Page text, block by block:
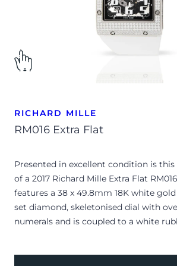
RICHARD MILLE
RM016 Extra Flat
Presented in excellent condition is
of a 2017 Richard Mille Extra Flat
features a 38 x 49.8mm 18K white
set diamond, skeletonised dial with
numerals and is coupled to a white